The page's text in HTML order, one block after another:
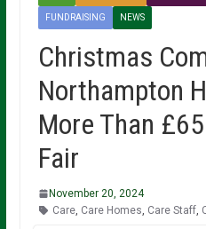
FUNDRAISING NEWS
Christmas
Northampton
More Than
Fair
November 20, 2024
Care, Care Homes Care Staff,